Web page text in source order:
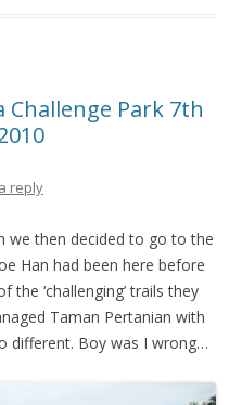
Challenge Park 7th
reply
we then decided to go to the
Han had been here before
‘challenging’ trails they
Taman Pertanian with
different. Boy was I wrong…